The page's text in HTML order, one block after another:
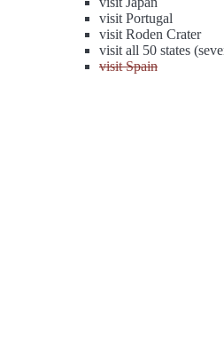
visit Portugal
visit Roden Crater
visit all 50 states
visit Spain